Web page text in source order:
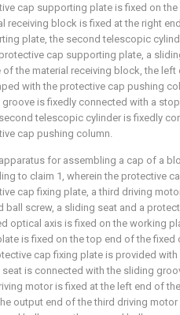
cap supporting plate is fixed on
receiving block is fixed at the right
plate, the second telescopic
cap supporting plate, a
of the material receiving block, the
with the protective cap pushing
is fixedly connected with a
telescopic cylinder is fixedly
cap pushing column.
for assembling a cap of a
to claim 1, wherein the protective
cap fixing plate, a third driving
ball screw, a sliding seat and a
optical axis is fixed on the working
is fixed on the top end of the
cap fixing plate is provided
is connected with the sliding
motor is fixed at the left end of
output end of the third driving